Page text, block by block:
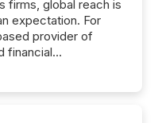
firms, global reach is
expectation. For
provider of
financial